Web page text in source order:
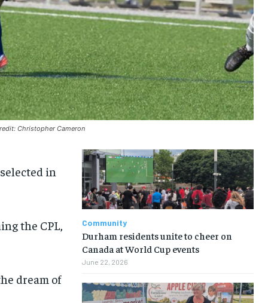
Christopher Cameron
in
the CPL,
dream of
Community
Durham residents unite to cheer on
Canada at World Cup events
June 22, 2026